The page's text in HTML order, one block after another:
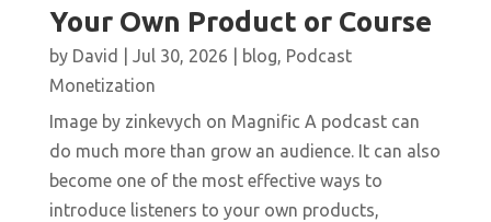
Your Own Product or Course
by David Jul 30, 2026 blog, Podcast
Monetization
Image by zinkevych on Magnific A podcast can
do much more than grow an audience. It can also
become one of the most effective ways to
introduce listeners to your own products,